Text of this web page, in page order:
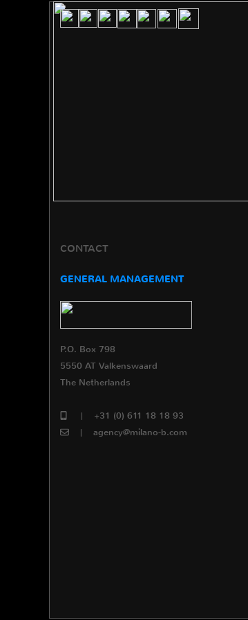
CONTACT
GENERAL MANAGEMENT
P.O. Box 798
5550 AT Valkenswaard
The Netherlands
| +31 (0) 611 18 18 93
|
agency@milano-b.com